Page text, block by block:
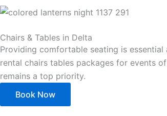
Chairs & Tables in Delta
Providing comfortable seating is
rental chairs tables packages for events
remains a top priority.
Book Now